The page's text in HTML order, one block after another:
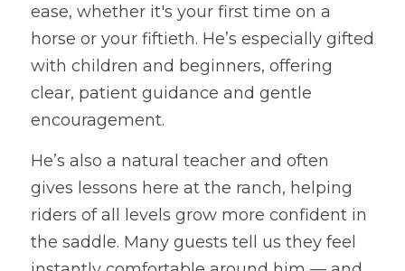
ease, whether it's your first time on a
horse or your fiftieth. He’s especially gifted
with children and beginners, offering
clear, patient guidance and gentle
encouragement.
He’s also a natural teacher and often
gives lessons here at the ranch, helping
riders of all levels grow more confident in
the saddle. Many guests tell us they feel